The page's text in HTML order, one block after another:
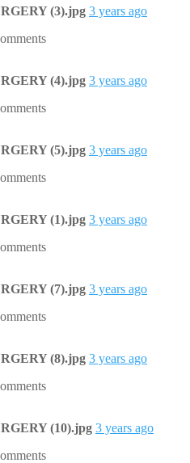
(3).jpg 3 years ago
(4).jpg 3 years ago
(5).jpg 3 years ago
(1).jpg 3 years ago
(7).jpg 3 years ago
(8).jpg 3 years ago
(10).jpg 3 years ago